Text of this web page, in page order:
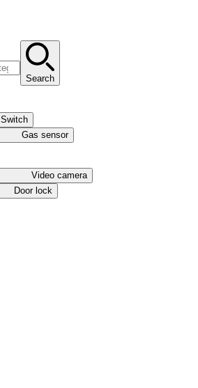
Search
Switch
Gas sensor
Video camera
Door lock